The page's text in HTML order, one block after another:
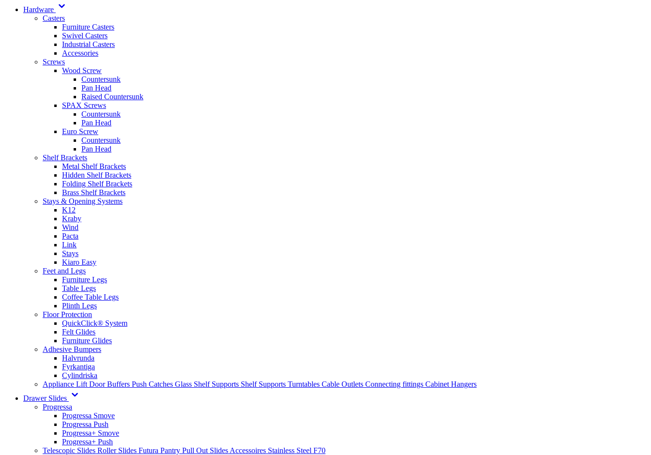
Hardware
Casters
Furniture Casters
Swivel Casters
Industrial Casters
Accessories
Screws
Wood Screw
Countersunk
Pan Head
Raised Countersunk
SPAX Screws
Countersunk
Pan Head
Euro Screw
Countersunk
Pan Head
Shelf Brackets
Metal Shelf Brackets
Hidden Shelf Brackets
Folding Shelf Brackets
Brass Shelf Brackets
Stays & Opening Systems
K12
Kraby
Wind
Pacta
Link
Stays
Kiaro Easy
Feet and Legs
Furniture Legs
Table Legs
Coffee Table Legs
Plinth Legs
Floor Protection
QuickClick® System
Felt Glides
Furniture Glides
Adhesive Bumpers
Halvrunda
Fyrkantiga
Cylindriska
Appliance Lift Door Buffers Push Catches Glass Shelf Supports Shelf Supports Turntables Cable Outlets Connecting fittings Cabinet Hangers
Drawer Slides
Progressa
Progressa Smove
Progressa Push
Progressa+ Smove
Progressa+ Push
Telescopic Slides Roller Slides Futura Pantry Pull Out Slides Accessoires Stainless Steel F70